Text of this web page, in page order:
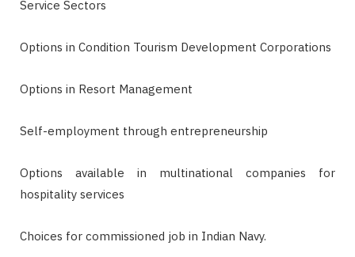
Service Sectors
Options in Condition Tourism Development Corporations
Options in Resort Management
Self-employment through entrepreneurship
Options available in multinational companies for
hospitality services
Choices for commissioned job in Indian Navy.